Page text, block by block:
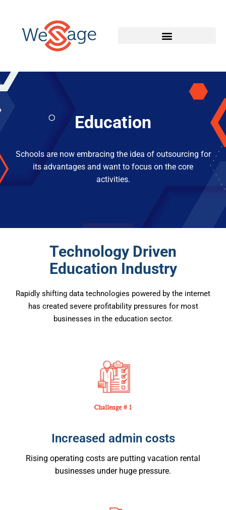
Education
Schools are now embracing the idea of outsourcing for
its advantages and want to focus on the core
activities.
Technology Driven
Education Industry
Rapidly shifting data technologies powered by the internet
has created severe profitability pressures for most
businesses in the education sector.
Increased admin costs
Rising operating costs are putting vacation rental
businesses under huge pressure.